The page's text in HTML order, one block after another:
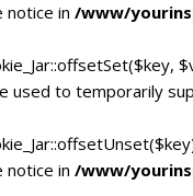
in /www/
used to temporarily
in /www/